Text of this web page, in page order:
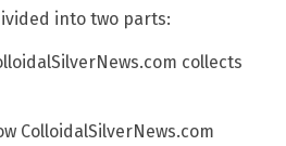
into two parts:
collects
ColloidalSilverNews.com